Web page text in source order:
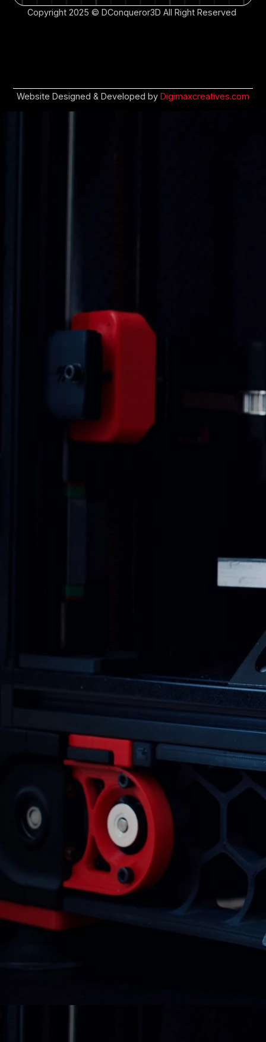
Copyright 2025 © DConqueror3D All Right Reserved
Website Designed & Developed by Digimaxcreatives.com